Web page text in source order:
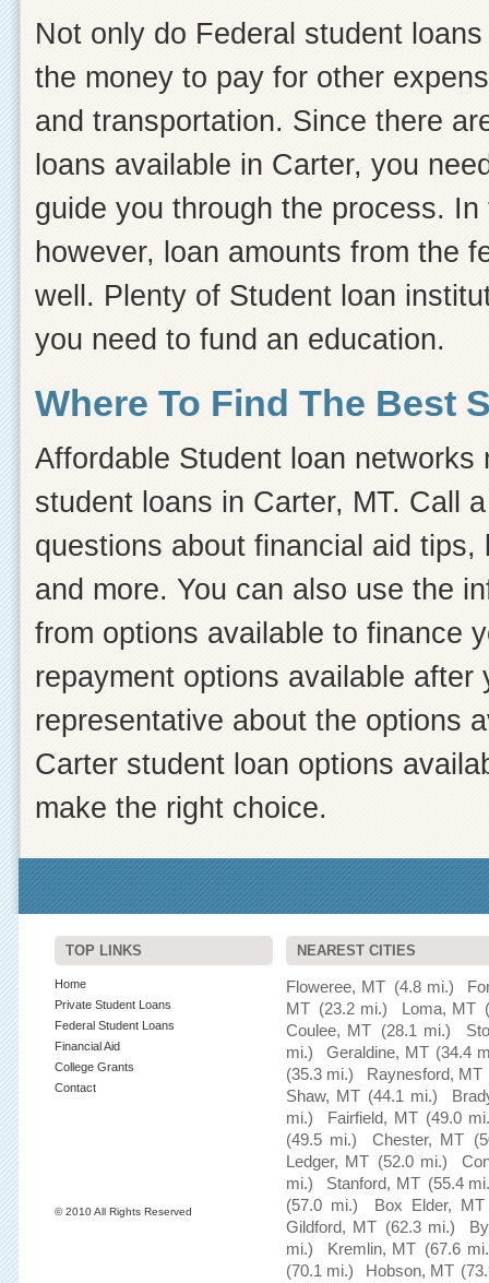
Not only do Federal student
the money to pay for other
and transportation. Since there
loans available in Carter, you
guide you through the process.
however, loan amounts from the
well. Plenty of Student loan
you need to fund an education.
Where To Find The Best
Affordable Student loan
student loans in Carter, MT. Call
questions about financial aid
and more. You can also use the
from options available to finance
repayment options available
representative about the options
Carter student loan options
make the right choice.
TOP LINKS
Home
Private Student Loans
Federal Student Loans
Financial Aid
College Grants
Contact
© 2010 All Rights Reserved
NEAREST CITIES
Floweree, MT (4.8 mi.)
MT (23.2 mi.) Loma, MT
Coulee, MT (28.1 mi.)
mi.)
Geraldine, MT (34.4
(35.3 mi.)
Raynesford, MT
Shaw, MT (44.1 mi.)
mi.)
Fairfield, MT (49.0
(49.5 mi.)
Chester, MT
Ledger, MT (52.0 mi.)
mi.)
Stanford, MT (55.4
(57.0 mi.)
Box Elder, MT
Gildford, MT (62.3 mi.)
mi.)
Kremlin, MT (67.6
(70.1 mi.)
Hobson, MT